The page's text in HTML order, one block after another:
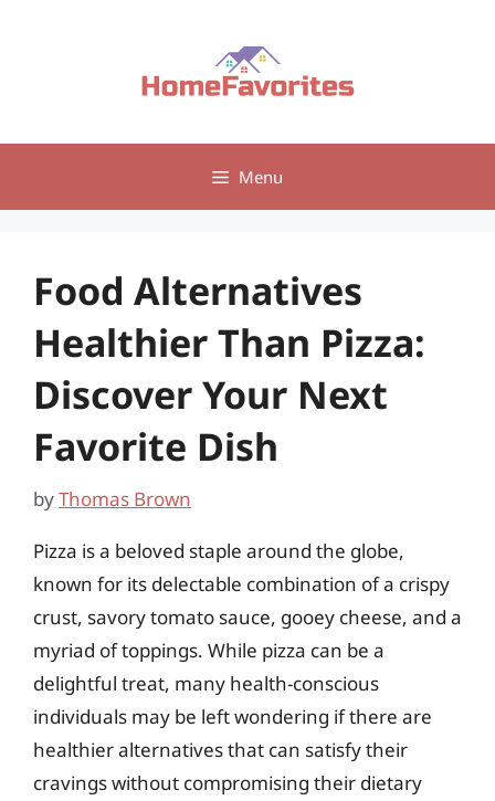
Menu
Food Alternatives
Healthier Than Pizza:
Discover Your Next
Favorite Dish
byThomas Brown
Pizza is a beloved staple around the globe,
known for its delectable combination of a crispy
crust, savory tomato sauce, gooey cheese, and a
myriad of toppings. While pizza can be a
delightful treat, many health-conscious
individuals may be left wondering if there are
healthier alternatives that can satisfy their
cravings without compromising their dietary